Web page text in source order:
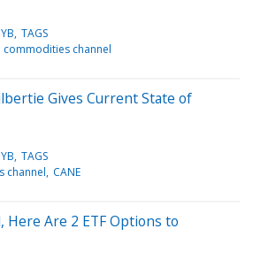
TAGS
commodities channel
Gives Current State of
TAGS
channel CANE
Here Are 2 ETF Options to